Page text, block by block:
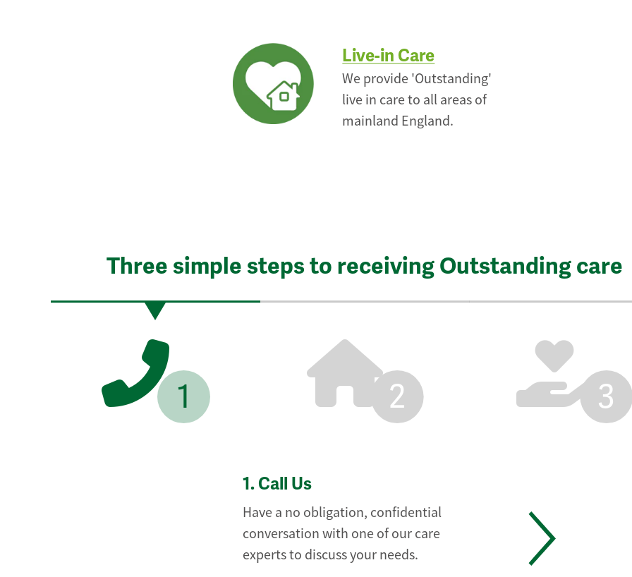
Live-in Care
We provide 'Outstanding'
live in care to all areas of
mainland England.
Three simple steps to receiving Outstanding care
1 2 3
1. Call Us
Have a no obligation, confidential
conversation with one of our care
experts to discuss your needs.